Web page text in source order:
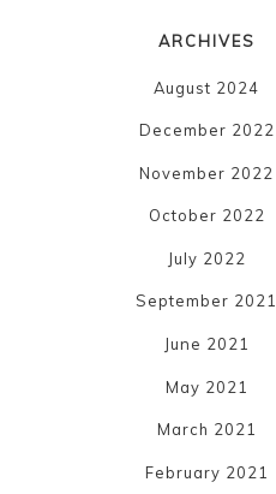
ARCHIVES
August 2024
December 2022
November 2022
October 2022
July 2022
September 2021
June 2021
May 2021
March 2021
February 2021